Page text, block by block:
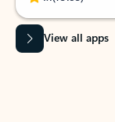
View all apps